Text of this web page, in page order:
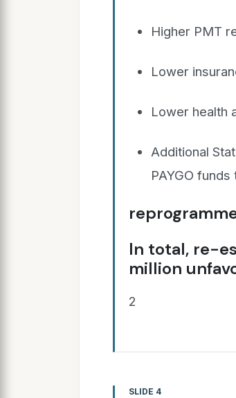
Higher PMT
Lower
Lower health
Additional
PAYGO funds
In total, re-
million
2
SLIDE 4